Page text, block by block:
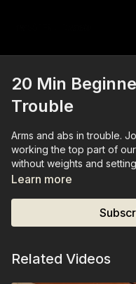
20 Min
Trouble
Arms and abs in trouble.
working the top part of
without weights and
Learn more
Related Videos